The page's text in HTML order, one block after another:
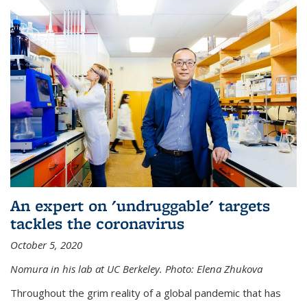
An expert on 'undruggable' targets
tackles the coronavirus
October 5, 2020
Nomura in his lab at UC Berkeley. Photo: Elena Zhukova
Throughout the grim reality of a global pandemic that has